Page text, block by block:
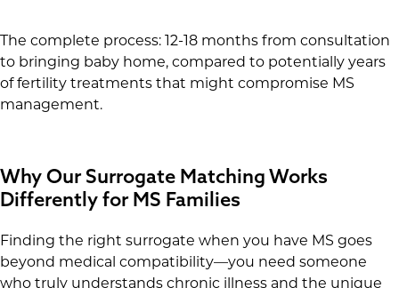
The complete process: 12-18 months from consultation
to bringing baby home, compared to potentially years
of fertility treatments that might compromise MS
management.
Why Our Surrogate Matching Works
Differently for MS Families
Finding the right surrogate when you have MS goes
beyond medical compatibility—you need someone
who truly understands chronic illness and the unique